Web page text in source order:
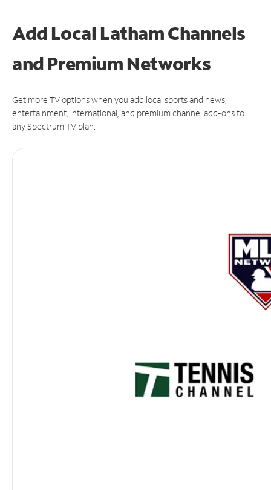
Add Local Latham Channels
and Premium Networks
Get more TV options when you add local sports and news,
entertainment, international, and premium channel add-ons to
any Spectrum TV plan.